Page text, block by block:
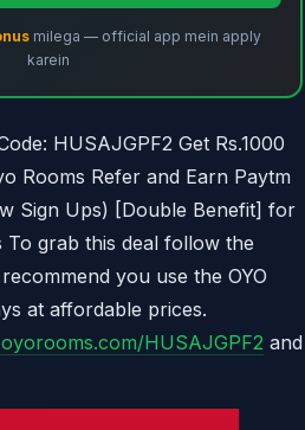
milega — official app mein apply
karein
HUSAJGPF2 Get Rs.1000
Rooms Refer and Earn Paytm
Sign Ups) [Double Benefit] for
To grab this deal follow the
you use the OYO
at affordable prices.
HUSAJGPF2 and